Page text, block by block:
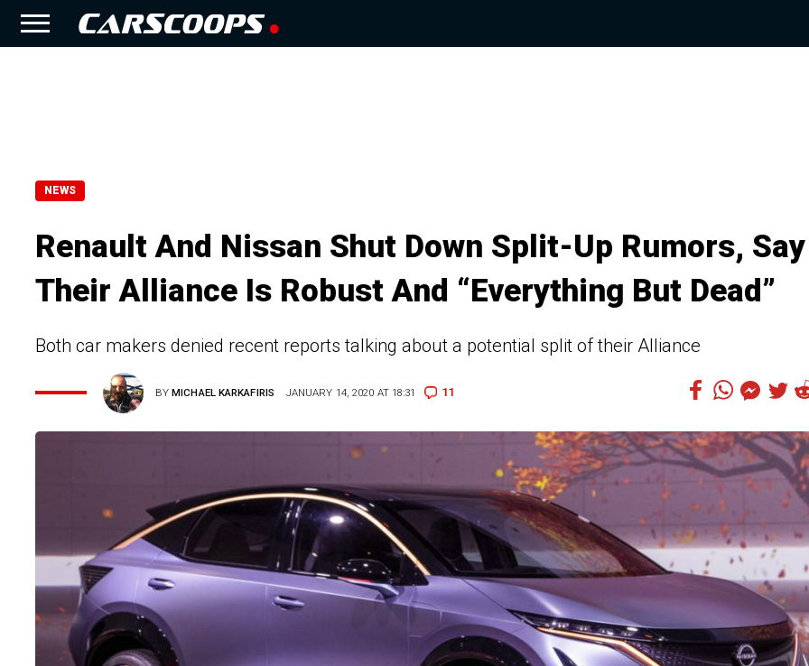
NEWS
Renault And Nissan Shut Down Split-Up Rumors, Say
Their Alliance Is Robust And “Everything But Dead”
Both car makers denied recent reports talking about a potential split of their Alliance
BYMICHAEL KARKAFIRIS JANUARY 14, 2020 AT 18:31 11